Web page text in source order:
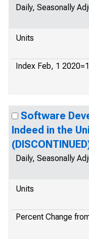
Daily, Seasonally
Units
Index Feb, 1
Software
Indeed in the
Daily, Seasonally
Units
Percent Change